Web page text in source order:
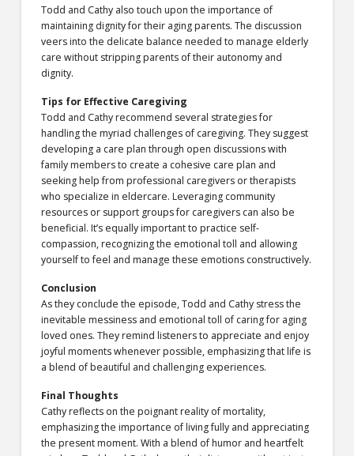
Todd and Cathy also touch upon the importance of
maintaining dignity for their aging parents. The discussion
veers into the delicate balance needed to manage elderly
care without stripping parents of their autonomy and
dignity.
Tips for Effective Caregiving
Todd and Cathy recommend several strategies for
handling the myriad challenges of caregiving. They suggest
developing a care plan through open discussions with
family members to create a cohesive care plan and
seeking help from professional caregivers or therapists
who specialize in eldercare. Leveraging community
resources or support groups for caregivers can also be
beneficial. It’s equally important to practice self-
compassion, recognizing the emotional toll and allowing
yourself to feel and manage these emotions constructively.
Conclusion
As they conclude the episode, Todd and Cathy stress the
inevitable messiness and emotional toll of caring for aging
loved ones. They remind listeners to appreciate and enjoy
joyful moments whenever possible, emphasizing that life is
a blend of beautiful and challenging experiences.
Final Thoughts
Cathy reflects on the poignant reality of mortality,
emphasizing the importance of living fully and appreciating
the present moment. With a blend of humor and heartfelt